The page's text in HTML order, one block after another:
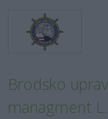
Brodsko
managment